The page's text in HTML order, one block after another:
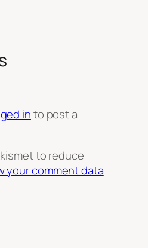
into post a
to reduce
your comment data